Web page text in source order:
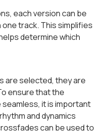
each version can be
track. This simplifies
determine which
are selected, they are
ensure that the
it is important
and dynamics
can be used to